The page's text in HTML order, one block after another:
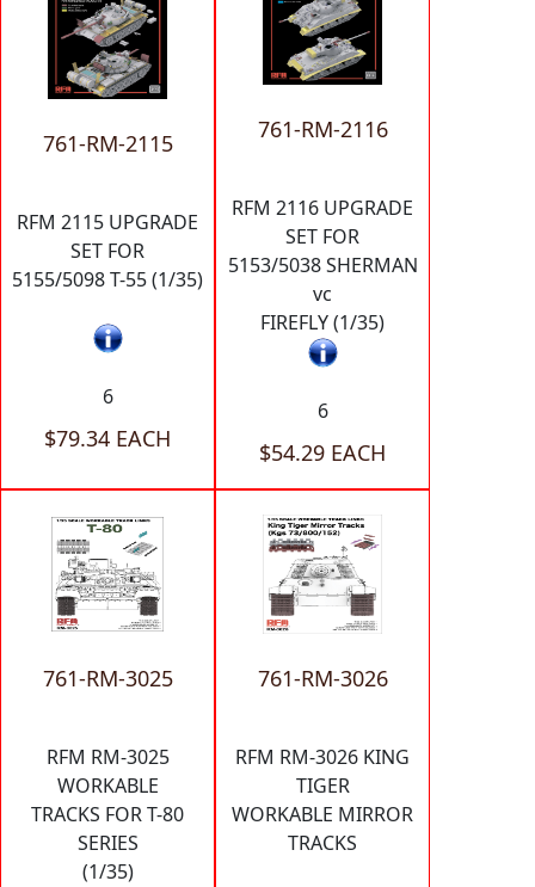
761-RM-2115
RFM 2115 UPGRADE
SET FOR
5155/5098 T-55 (1/35)
6
$79.34 EACH
761-RM-2116
RFM 2116 UPGRADE
SET FOR
5153/5038 SHERMAN
vc
FIREFLY (1/35)
6
$54.29 EACH
761-RM-3025
RFM RM-3025
WORKABLE
TRACKS FOR T-80
SERIES
(1/35)
761-RM-3026
RFM RM-3026 KING
TIGER
WORKABLE MIRROR
TRACKS